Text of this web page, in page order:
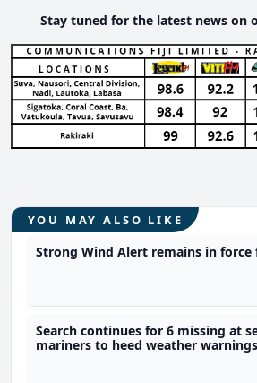
Stay tuned for the latest news on
YOU MAY ALSO LIKE
Strong Wind Alert remains in
Search continues for 6 missing at
mariners to heed weather warnings